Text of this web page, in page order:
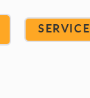
SERVICE